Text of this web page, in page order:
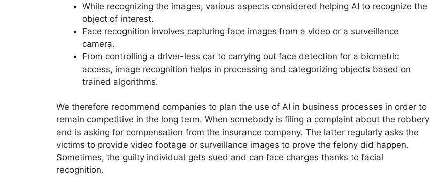
While recognizing the images, various aspects considered helping AI to recognize the
object of interest.
Face recognition involves capturing face images from a video or a surveillance
camera.
From controlling a driver-less car to carrying out face detection for a biometric
access, image recognition helps in processing and categorizing objects based on
trained algorithms.
We therefore recommend companies to plan the use of AI in business processes in order to
remain competitive in the long term. When somebody is filing a complaint about the robbery
and is asking for compensation from the insurance company. The latter regularly asks the
victims to provide video footage or surveillance images to prove the felony did happen.
Sometimes, the guilty individual gets sued and can face charges thanks to facial
recognition.